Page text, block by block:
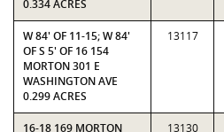
0.334 ACRES
W 84' OF 11-15; W 84'
OF S 5' OF 16 154
MORTON 301 E
WASHINGTON AVE
0.299 ACRES
13117
16-18 169 MORTON
13130